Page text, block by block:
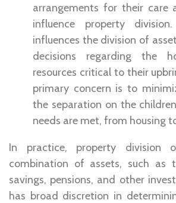
arrangements for their care
influence property
influences the division of
decisions regarding the
resources critical to their
primary concern is to
the separation on the
needs are met, from housing
In practice, property division
combination of assets, such as
savings, pensions, and other
has broad discretion in